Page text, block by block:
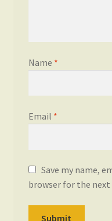
Name *
Email *
Save my name,
browser for the